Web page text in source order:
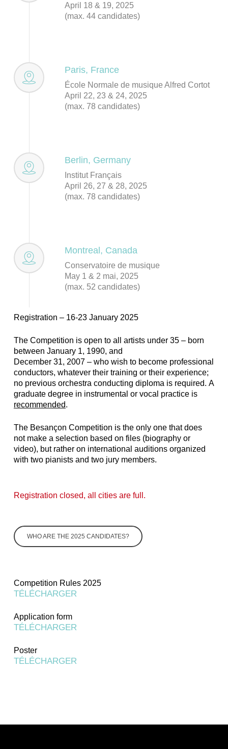
April 18 & 19, 2025
(max. 44 candidates)
Paris, France
École Normale de musique Alfred Cortot
April 22, 23 & 24, 2025
(max. 78 candidates)
Berlin, Germany
Institut Français
April 26, 27 & 28, 2025
(max. 78 candidates)
Montreal, Canada
Conservatoire de musique
May 1 & 2 mai, 2025
(max. 52 candidates)
Registration – 16-23 January 2025
The Competition is open to all artists under 35 – born
between January 1, 1990, and
December 31, 2007 – who wish to become professional
conductors, whatever their training or their experience;
no previous orchestra conducting diploma is required. A
graduate degree in instrumental or vocal practice is
recommended.
The Besançon Competition is the only one that does
not make a selection based on files (biography or
video), but rather on international auditions organized
with two pianists and two jury members.
Registration closed, all cities are full.
WHO ARE THE 2025 CANDIDATES?
Competition Rules 2025
TÉLÉCHARGER
Application form
TÉLÉCHARGER
Poster
TÉLÉCHARGER